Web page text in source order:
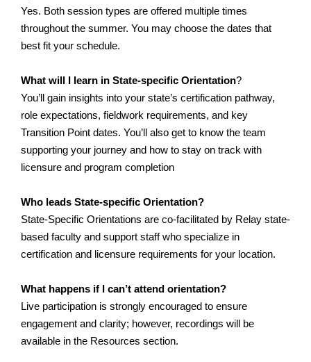
Yes. Both session types are offered multiple times
throughout the summer. You may choose the dates that
best fit your schedule.
What will I learn in State-specific Orientation?
You’ll gain insights into your state’s certification pathway,
role expectations, fieldwork requirements, and key
Transition Point dates. You’ll also get to know the team
supporting your journey and how to stay on track with
licensure and program completion
Who leads State-specific Orientation?
State-Specific Orientations are co-facilitated by Relay state-
based faculty and support staff who specialize in
certification and licensure requirements for your location.
What happens if I can’t attend orientation?
Live participation is strongly encouraged to ensure
engagement and clarity; however, recordings will be
available in the Resources section.